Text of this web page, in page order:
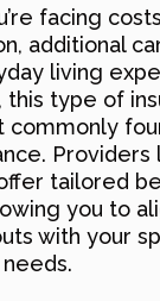
facing
additional
living
this type of
Providers
tailored
you to
with your